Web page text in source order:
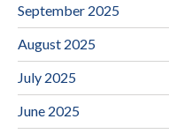
September 2025
August 2025
July 2025
June 2025